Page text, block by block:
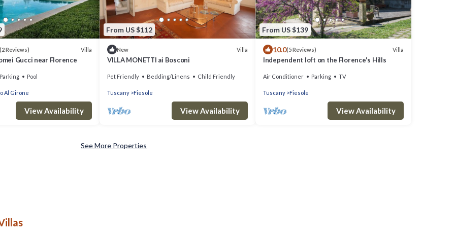
(2 Reviews) Villa
Gucci near Florence
Parking Pool
Al Girone
View Availability
From US $112
New Villa
VILLA MONETTI ai Bosconi
Pet Friendly Bedding/Linens Child Friendly
Tuscany Fiesole
View Availability
From US $139
10.0(5 Reviews) Villa
Independent loft on the Florence's Hills
Air Conditioner Parking TV
Tuscany Fiesole
View Availability
See More Properties